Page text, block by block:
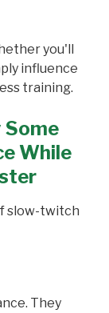
you'll
influence
training.
Some
While
slow-twitch
They